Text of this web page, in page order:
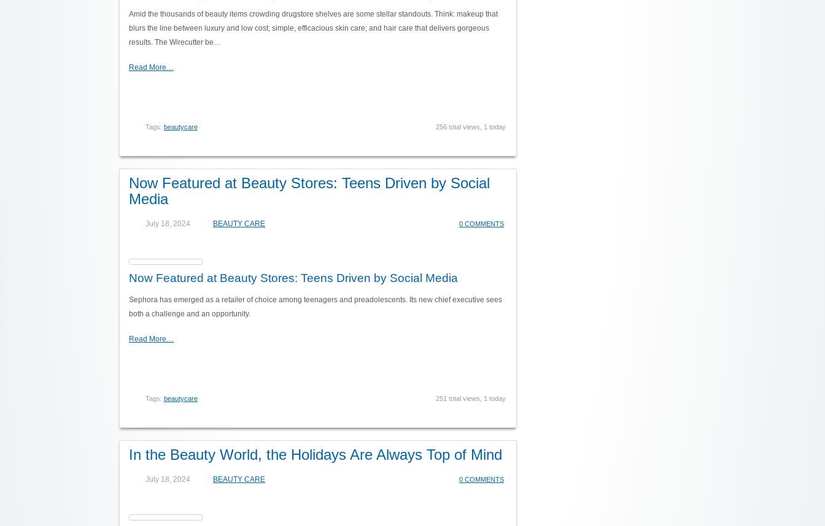
Amid the thousands of beauty items crowding drugstore shelves are some stellar standouts. Think: makeup that
blurs the line between luxury and low cost; simple, efficacious skin care; and hair care that delivers gorgeous
results. The Wirecutter be…
Read More…
Tags: beautycare 256 total views, 1 today
Now Featured at Beauty Stores: Teens Driven by Social
Media
July 18, 2024 BEAUTY CARE 0 COMMENTS
Now Featured at Beauty Stores: Teens Driven by Social Media
Sephora has emerged as a retailer of choice among teenagers and preadolescents. Its new chief executive sees
both a challenge and an opportunity.
Read More…
Tags: beautycare 251 total views, 1 today
In the Beauty World, the Holidays Are Always Top of Mind
July 18, 2024 BEAUTY CARE 0 COMMENTS